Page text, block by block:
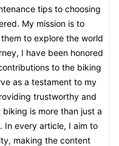
tips to choosing
My mission is to
to explore the world
I have been honored
to the biking
as a testament to my
trustworthy and
is more than just a
In every article, I aim to
making the content